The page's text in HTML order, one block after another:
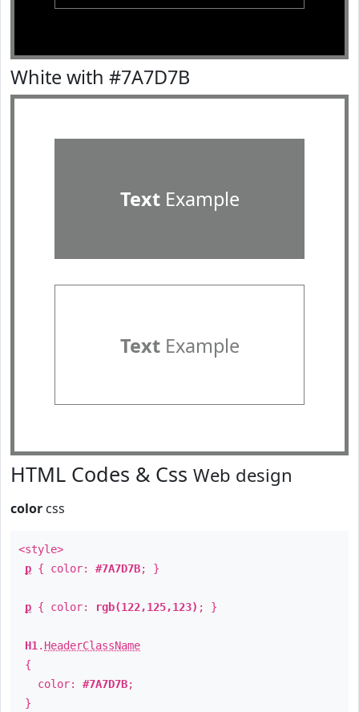
White with #7A7D7B
TextExample
TextExample
HTML Codes & Css Web design
color css
<style>
p { color: #7A7D7B; }
p { color: rgb(122,125,123) ; }
H1 . HeaderClassName
{
color: #7A7D7B;
}